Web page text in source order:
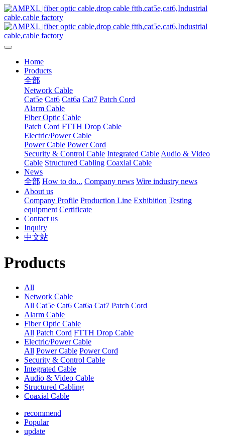
Home
Products
全部
Network Cable
Cat5e Cat6 Cat6a Cat7 Patch Cord
Alarm Cable
Fiber Optic Cable
Patch Cord FTTH Drop Cable
Electric/Power Cable
Power Cable Power Cord
Security & Control Cable Integrated Cable Audio & Video
Cable Structured Cabling Coaxial Cable
News
全部 How to do... Company news Wire industry news
About us
Company Profile Production Line Exhibition Testing
equipment Certificate
Contact us
Inquiry
中文站
Products
All
Network Cable
All Cat5e Cat6 Cat6a Cat7 Patch Cord
Alarm Cable
Fiber Optic Cable
All Patch Cord FTTH Drop Cable
Electric/Power Cable
All Power Cable Power Cord
Security & Control Cable
Integrated Cable
Audio & Video Cable
Structured Cabling
Coaxial Cable
recommend
Popular
update